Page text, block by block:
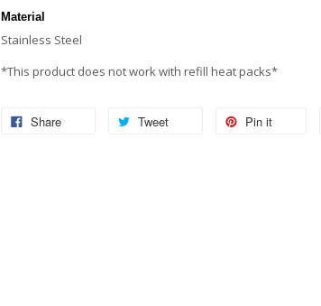
Material
Stainless Steel
*This product does not work with refill heat packs*
Share Tweet Pin it